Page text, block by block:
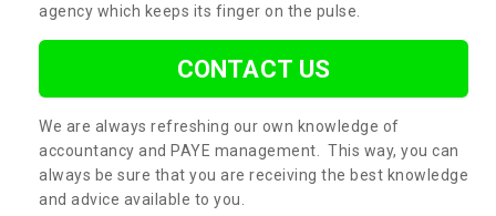
agency which keeps its finger on the pulse.
CONTACT US
We are always refreshing our own knowledge of
accountancy and PAYE management. This way, you can
always be sure that you are receiving the best knowledge
and advice available to you.